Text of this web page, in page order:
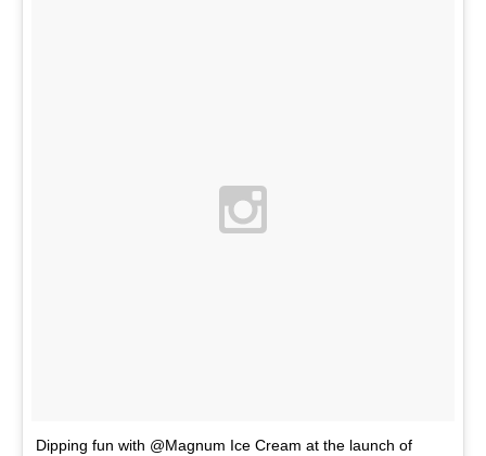
Dipping fun with @Magnum Ice Cream at the launch of